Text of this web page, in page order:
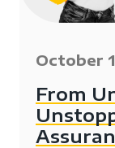
October
From